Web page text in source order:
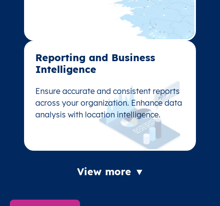
Reporting and Business
Intelligence
Ensure accurate and consistent reports
across your organization. Enhance data
analysis with location intelligence.
Reporting and Business
Intelligence
Ensure accurate and consistent reports
across your organization. Enhance data
analysis with location intelligence.
View more ▼